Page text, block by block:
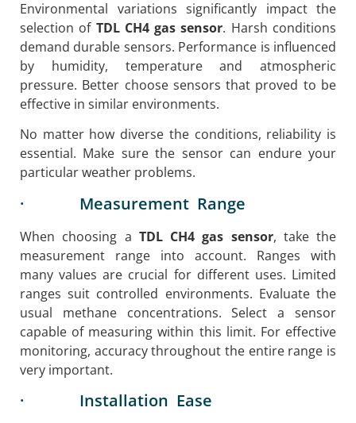
Environmental variations significantly impact the
selection of TDL CH4 gas sensor. Harsh conditions
demand durable sensors. Performance is influenced
by humidity, temperature and atmospheric
pressure. Better choose sensors that proved to be
effective in similar environments.
No matter how diverse the conditions, reliability is
essential. Make sure the sensor can endure your
particular weather problems.
· Measurement Range
When choosing a TDL CH4 gas sensor, take the
measurement range into account. Ranges with
many values are crucial for different uses. Limited
ranges suit controlled environments. Evaluate the
usual methane concentrations. Select a sensor
capable of measuring within this limit. For effective
monitoring, accuracy throughout the entire range is
very important.
· Installation Ease